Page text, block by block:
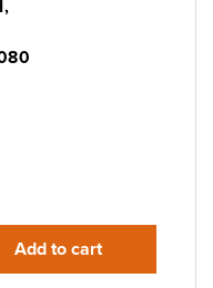
Add to cart